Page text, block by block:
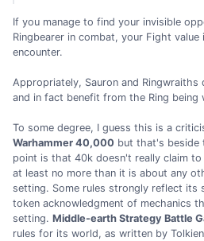
If you manage to find your invisible
Ringbearer in combat, your Fight
encounter.
Appropriately, Sauron and
and in fact benefit from the Ring being
To some degree, I guess this is a
Warhammer 40,000 but that's beside
point is that 40k doesn't really claim
at least no more than it is about any
setting. Some rules strongly reflect its
token acknowledgment of mechanics
setting. Middle-earth Strategy Battle
rules for its world, as written by